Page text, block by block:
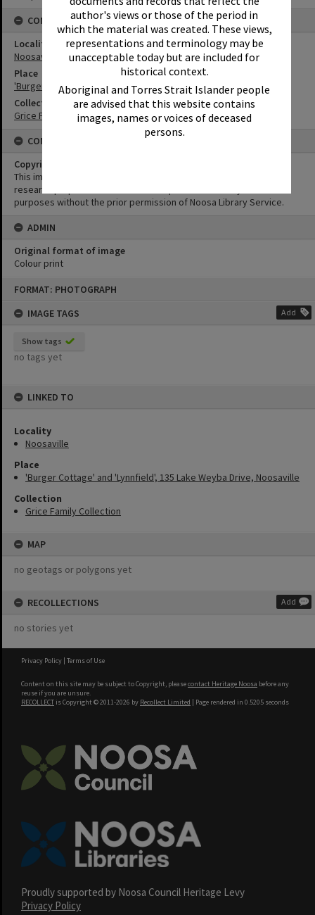
author's views or those of the period in
which the material was created. These views,
representations and terminology may be
unacceptable today but are included for
historical context.
Aboriginal and Torres Strait Islander people
are advised that this website contains
images, names or voices of deceased
persons.
FORMAT: PHOTOGRAPH
IMAGE TAGS
Add
Show tags
no tags yet
LINKED TO
Locality
Noosaville
Place
'Burger Cottage' and 'Lynnfield', 135 Lake Weyba Drive, Noosaville
Collection
Grice Family Collection
MAP
no geotags or polygons yet
RECOLLECTIONS Add
no stories yet
CONNECTIONS
Locality
Noosaville
Place
'Burger Cottage' and 'Lynnfield', 135 Lake Weyba Drive, Noosaville
Collection
Grice Family Collection
CONDITIONS OF USE
Copyright
This image may be used for educational and non-commercial
research purposes. It must not be reproduced for any other
purposes without the prior permission of Noosa Library Service.
ADMIN
Original format of image
Colour print
Privacy Policy | Terms of Use
Content on this site may be subject to Copyright, pleasecontact Heritage Noosa before any
reuse if you are unsure.
RECOLLECT is Copyright © 2011-2026 by Recollect Limited | Page rendered in 0.5205 seconds
Proudly supported by Noosa Council Heritage Levy
Privacy Policy